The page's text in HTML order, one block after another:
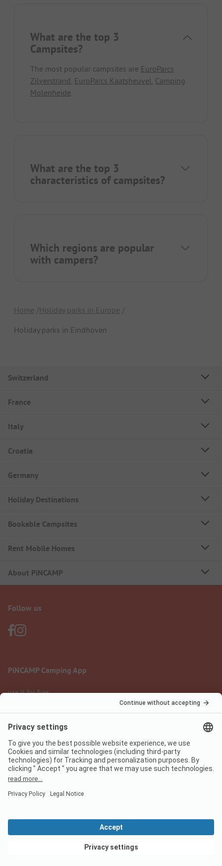
What are the top 3
Campsites?
The most popular campsites are EuroParcs
Zilverstrand, EuroParcs Kaatsheuvel, Camping
Molenheide.
What are the top 3
characteristics of campsites?
Which regions are popular
with campers?
Home
Holiday parks in Europe
Holiday parks in Eindhoven
Switzerland
France
Italy
Croatia
Germany
Holiday Destinations
Bookable Campsites
Rent Mobile Homes
About PiNCAMP
Follow us
PiNCAMP Camping App
use it for free
Legal notice
Data protection
Terms of use
Digital Services Act